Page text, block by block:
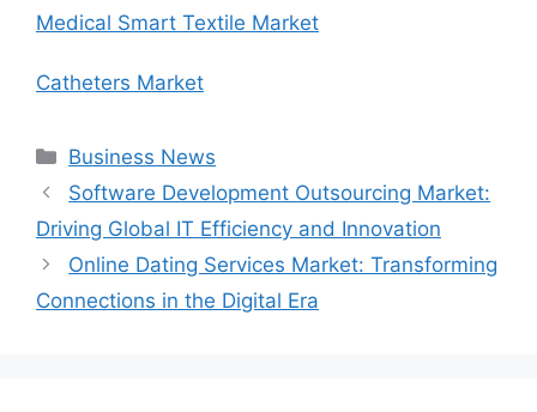
Medical Smart Textile Market
Catheters Market
Categories
Business News
Software Development Outsourcing Market:
Driving Global IT Efficiency and Innovation
Online Dating Services Market: Transforming
Connections in the Digital Era